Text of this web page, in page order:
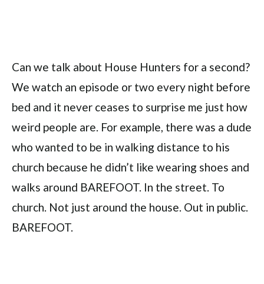
Can we talk about House Hunters for a second?
We watch an episode or two every night before
bed and it never ceases to surprise me just how
weird people are. For example, there was a dude
who wanted to be in walking distance to his
church because he didn’t like wearing shoes and
walks around BAREFOOT. In the street. To
church. Not just around the house. Out in public.
BAREFOOT.